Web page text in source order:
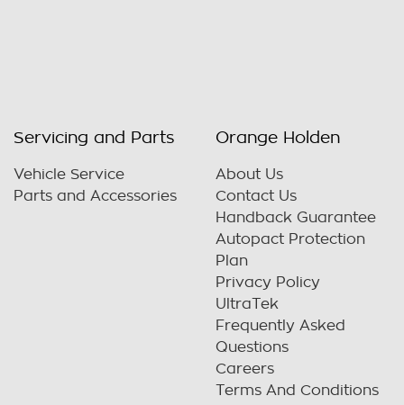
Servicing and Parts
Vehicle Service
Parts and Accessories
Orange Holden
About Us
Contact Us
Handback Guarantee
Autopact Protection
Plan
Privacy Policy
UltraTek
Frequently Asked
Questions
Careers
Terms And Conditions